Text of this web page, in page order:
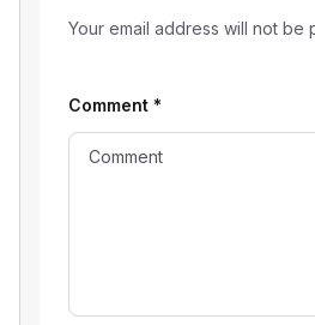
Your email address will not be
Comment *